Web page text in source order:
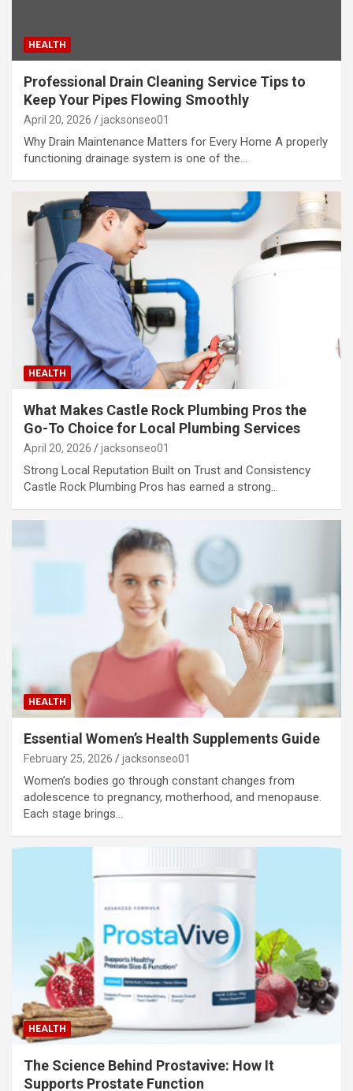
HEALTH
Professional Drain Cleaning Service Tips to
Keep Your Pipes Flowing Smoothly
April 20, 2026 jacksonseo01
Why Drain Maintenance Matters for Every Home A properly
functioning drainage system is one of the…
HEALTH
What Makes Castle Rock Plumbing Pros the
Go-To Choice for Local Plumbing Services
April 20, 2026 jacksonseo01
Strong Local Reputation Built on Trust and Consistency
Castle Rock Plumbing Pros has earned a strong…
HEALTH
Essential Women’s Health Supplements Guide
February 25, 2026 jacksonseo01
Women’s bodies go through constant changes from
adolescence to pregnancy, motherhood, and menopause.
Each stage brings…
HEALTH
The Science Behind Prostavive: How It
Supports Prostate Function